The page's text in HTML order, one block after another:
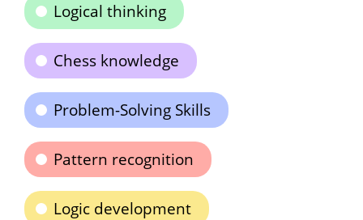
Logical thinking
Chess knowledge
Problem-Solving Skills
Pattern recognition
Logic development